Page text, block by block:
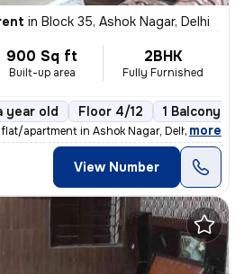
in Block 35, Ashok Nagar, Delhi
900 Sq ft
Built-up area
2BHK
Fully Furnished
year old Floor 4/12 1 Balcony
apartment in Ashok Nagar, Delhi, is an
, more
View Number